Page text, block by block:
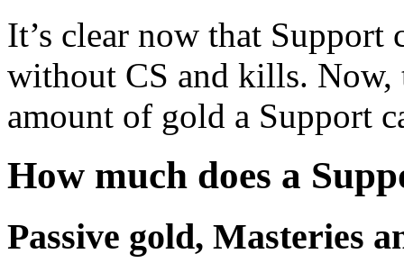
It’s clear now that Support
without CS and kills.
amount of gold a Support
How much does a
Passive gold, Masteries